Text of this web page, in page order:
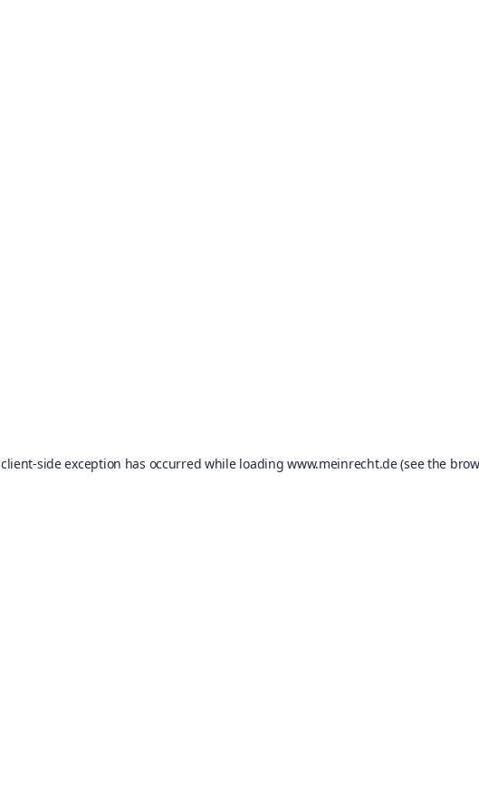
client-side exception has occurred while loadingwww.meinrecht.de(see the